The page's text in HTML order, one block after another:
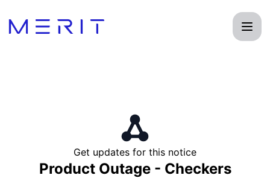
Get updates for this notice
Product Outage - Checkers